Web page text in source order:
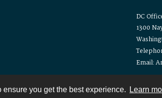
you get the best experience. Learn
DC
1300
Email: